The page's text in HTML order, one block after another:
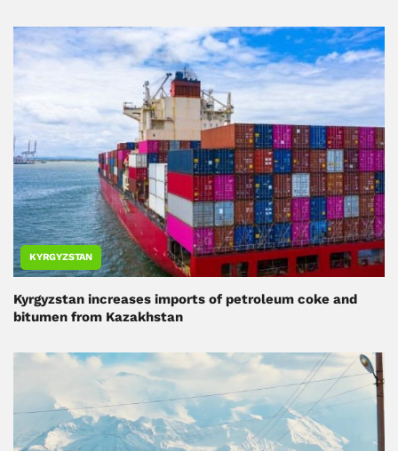
KYRGYZSTAN
Kyrgyzstan increases imports of petroleum coke and
bitumen from Kazakhstan